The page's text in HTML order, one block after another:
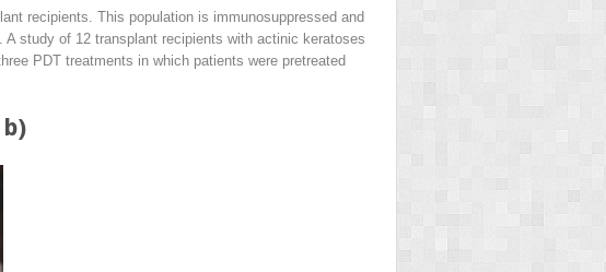
recipients. This population is immunosuppressed and
study of 12 transplant recipients with actinic keratoses
PDT treatments in which patients were pretreated